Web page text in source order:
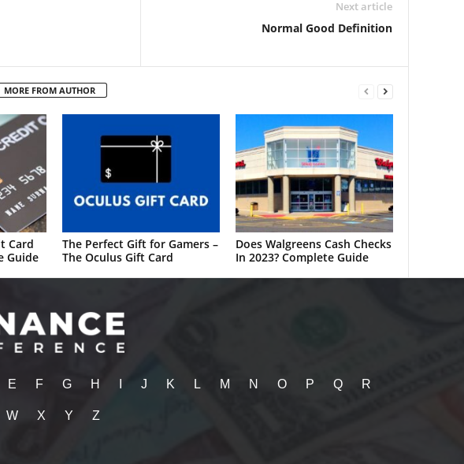
Next article
Normal Good Definition
MORE FROM AUTHOR
Card
Guide
The Perfect Gift for Gamers –
The Oculus Gift Card
Does Walgreens Cash Checks
In 2023? Complete Guide
E F G H J K L M N O P Q R
W X Y Z